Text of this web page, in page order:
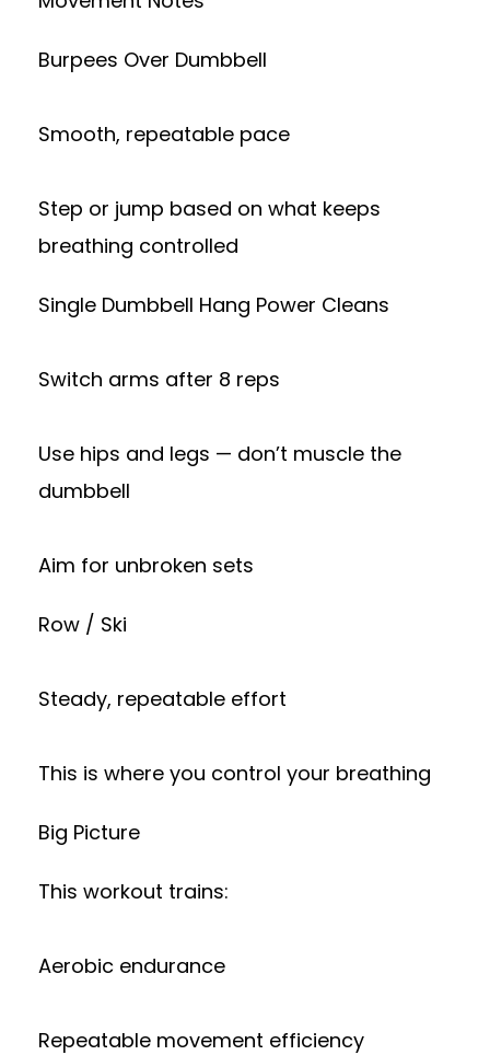
Burpees Over Dumbbell
Smooth, repeatable pace
Step or jump based on what keeps
breathing controlled
Single Dumbbell Hang Power Cleans
Switch arms after 8 reps
Use hips and legs — don’t muscle the
dumbbell
Aim for unbroken sets
Row / Ski
Steady, repeatable effort
This is where you control your breathing
Big Picture
This workout trains:
Aerobic endurance
Repeatable movement efficiency